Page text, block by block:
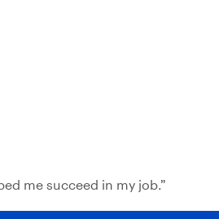
me succeed in my job.”